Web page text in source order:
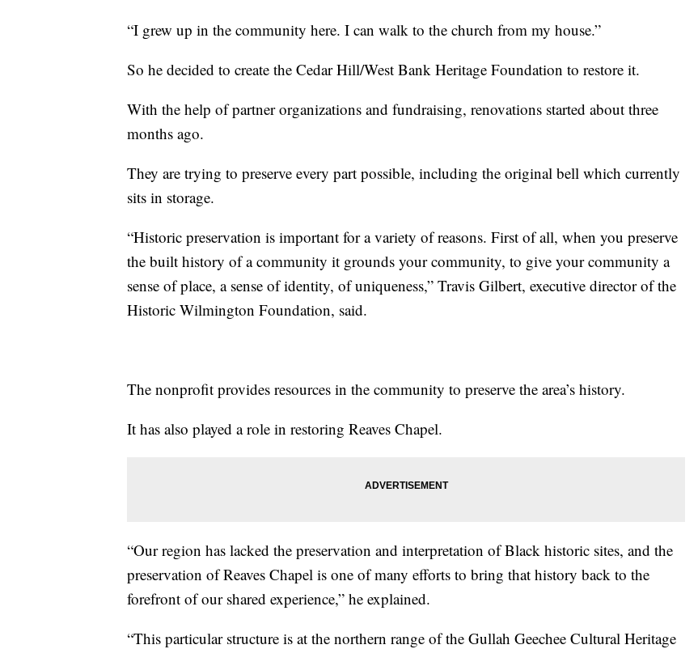
“I grew up in the community here. I can walk to the church from my house.”
So he decided to create the Cedar Hill/West Bank Heritage Foundation to restore it.
With the help of partner organizations and fundraising, renovations started about three
months ago.
They are trying to preserve every part possible, including the original bell which currently
sits in storage.
“Historic preservation is important for a variety of reasons. First of all, when you preserve
the built history of a community it grounds your community, to give your community a
sense of place, a sense of identity, of uniqueness,” Travis Gilbert, executive director of the
Historic Wilmington Foundation, said.
The nonprofit provides resources in the community to preserve the area’s history.
It has also played a role in restoring Reaves Chapel.
“Our region has lacked the preservation and interpretation of Black historic sites, and the
preservation of Reaves Chapel is one of many efforts to bring that history back to the
forefront of our shared experience,” he explained.
“This particular structure is at the northern range of the Gullah Geechee Cultural Heritage